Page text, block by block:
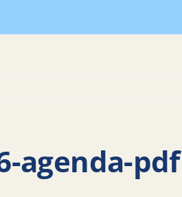
agenda-pdf